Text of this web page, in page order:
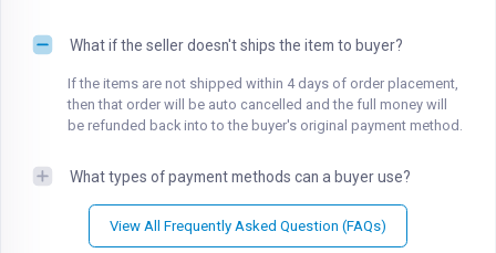
What if the seller doesn't ships the item to buyer?
If the items are not shipped within 4 days of order placement,
then that order will be auto cancelled and the full money will
be refunded back into to the buyer's original payment method.
What types of payment methods can a buyer use?
View All Frequently Asked Question (FAQs)